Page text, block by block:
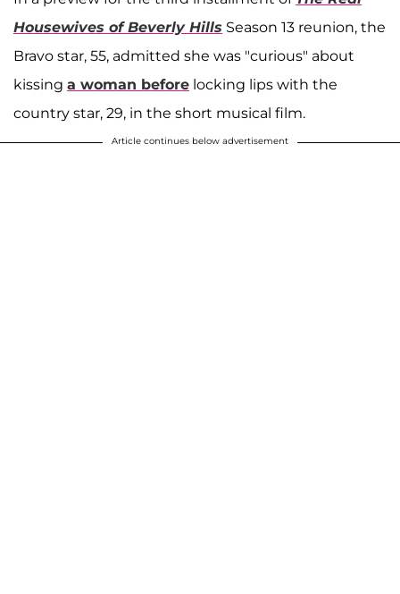
Housewives of Beverly Hills Season 13 reunion, the
Bravo star, 55, admitted she was "curious" about
kissing a woman before locking lips with the
country star, 29, in the short musical film.
Article continues below advertisement